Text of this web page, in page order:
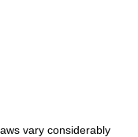
vary considerably